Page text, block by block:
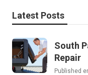
Latest Posts
South
Repair
Published